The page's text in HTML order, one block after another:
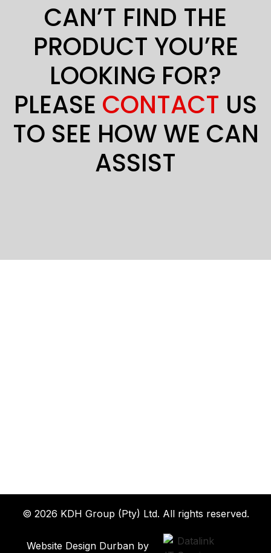
CAN’T FIND THE
PRODUCT YOU’RE
LOOKING FOR?
PLEASE CONTACT US
TO SEE HOW WE CAN
ASSIST
© 2026 KDH Group (Pty) Ltd. All rights reserved.
Website Design Durban by